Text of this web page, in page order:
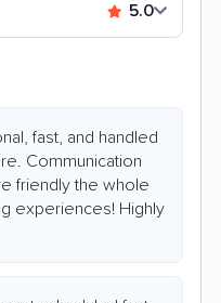
5.0
fast, and handled
Communication
friendly the whole
experiences! Highly